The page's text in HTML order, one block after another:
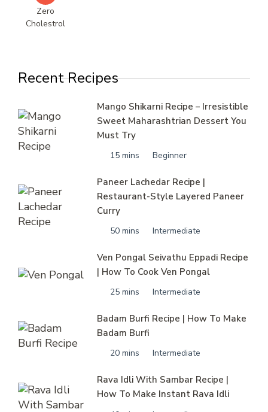
Zero
Cholestrol
Recent Recipes
Mango Shikarni Recipe – Irresistible
Sweet Maharashtrian Dessert You
Must Try
15 mins Beginner
Paneer Lachedar Recipe |
Restaurant-Style Layered Paneer
Curry
50 mins Intermediate
Ven Pongal Seivathu Eppadi Recipe
| How To Cook Ven Pongal
25 mins Intermediate
Badam Burfi Recipe | How To Make
Badam Burfi
20 mins Intermediate
Rava Idli With Sambar Recipe |
How To Make Instant Rava Idli